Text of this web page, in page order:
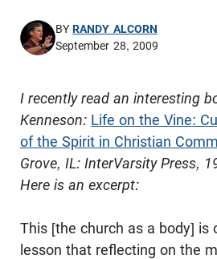
BYRANDY ALCORN
September 28, 2009
I recently read an interesting
Kenneson: Life on the Vine:
of the Spirit in Christian
Grove, IL: InterVarsityPress,
Here is an excerpt:
This [the church as a body] is
lesson that reflecting on the